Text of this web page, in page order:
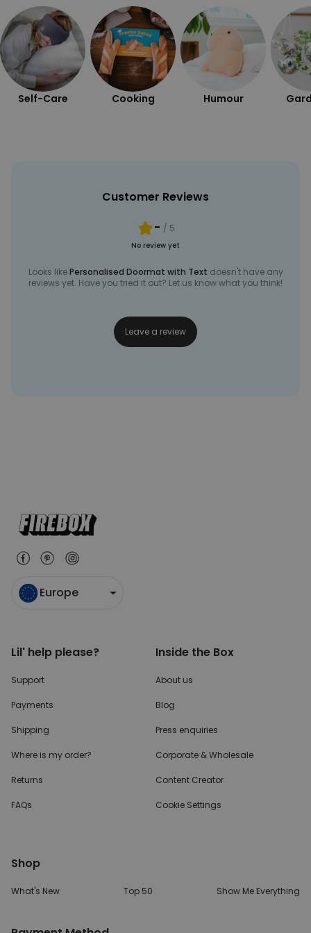
Self-Care Cooking Humour
Customer Reviews
- / 5
No review yet
Looks likePersonalised Doormat with Text doesn't have any
reviews yet. Have you tried it out? Let us know what you think!
Leave a review
Europe
Lil' help please?
Support
Payments
Shipping
Where is my order?
Returns
FAQs
Inside the Box
About us
Blog
Press enquiries
Corporate & Wholesale
Content Creator
Cookie Settings
Shop
What's New Top 50 Show Me Everything